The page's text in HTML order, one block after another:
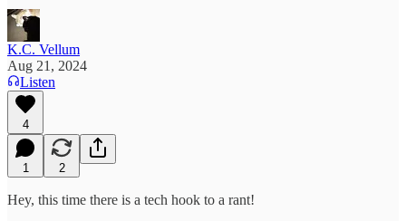
K.C. Vellum
Aug 21, 2024
Listen
4
1 2
Hey, this time there is a tech hook to a rant!